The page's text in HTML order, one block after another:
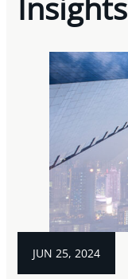
JUN 25, 2024